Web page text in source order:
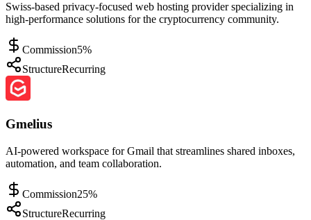
Swiss-based privacy-focused web hosting provider specializing in
high-performance solutions for the cryptocurrency community.
Commission5%
StructureRecurring
Gmelius
AI-powered workspace for Gmail that streamlines shared inboxes,
automation, and team collaboration.
Commission25%
StructureRecurring